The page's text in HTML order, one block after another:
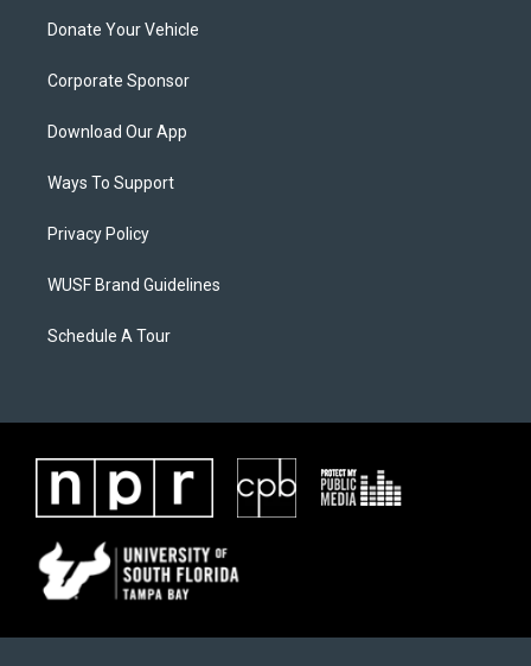
Donate Your Vehicle
Corporate Sponsor
Download Our App
Ways To Support
Privacy Policy
WUSF Brand Guidelines
Schedule A Tour